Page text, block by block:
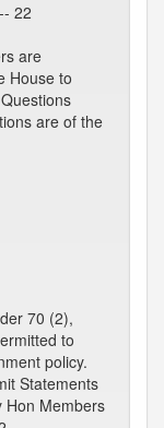
22
are
House to
are of the
70 (2),
to
policy.
Statements
Hon Members